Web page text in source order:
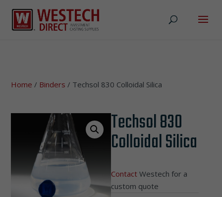
Home / Binders / Techsol 830 Colloidal Silica
Techsol 830
Colloidal Silica
Contact Westech for a
custom quote